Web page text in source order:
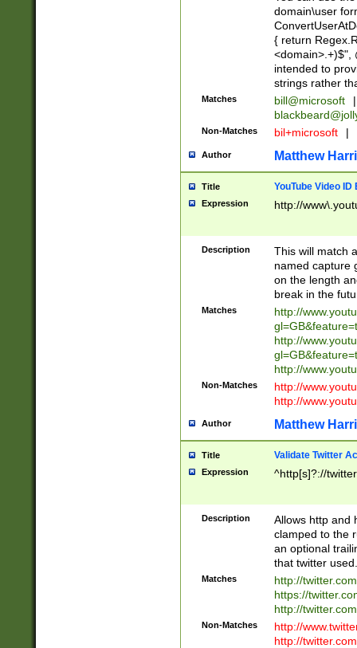
domain\user
{ return
<domain>.+)$",
intended to
strings rather
Matches bill@microsoft
|
Non-Matches bil+microsoft |
Author Matthew
Title YouTube Video
Expression http://
Description
This will match
named capture
on the length
break in the
Matches
http://
http://
http://
Non-Matches
http://
http://
Author Matthew
Title Validate Twitter
Expression ^http[s]?://
Description
Allows http and
clamped to the
an optional
that twitter used.
Matches
http://
https://
http://
Non-Matches
http://
http://